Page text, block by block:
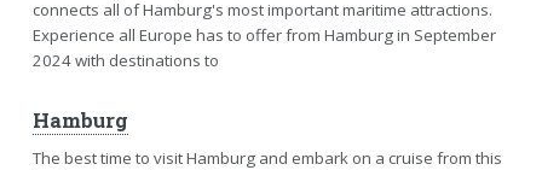
connects all of Hamburg's most important maritime attractions.
Experience all Europe has to offer from Hamburg in September
2024 with destinations to
Hamburg
The best time to visit Hamburg and embark on a cruise from this